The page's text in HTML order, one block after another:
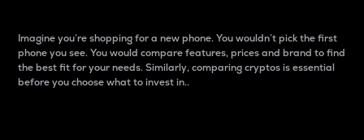
Imagine you’re shopping for a new phone. You wouldn’t pick the first
phone you see. You would compare features, prices and brand to find
the best fit for your needs. Similarly, comparing cryptos is essential
before you choose what to invest in..